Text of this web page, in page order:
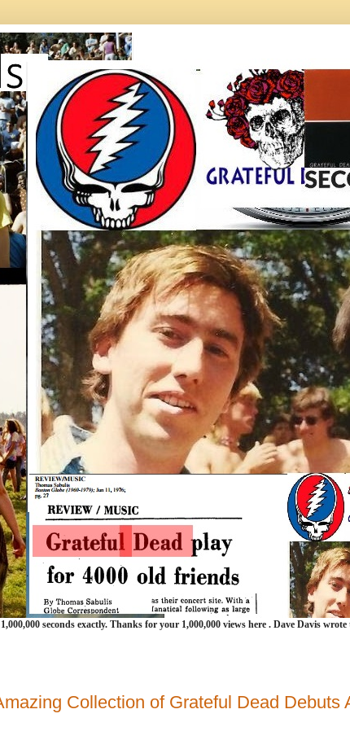
seconds exactly. Thanks for your 1,000,000 views here . Dave Davis
Collection of Grateful Dead Debuts